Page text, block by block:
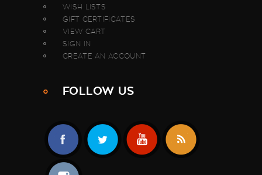
WISH LISTS
GIFT CERTIFICATES
VIEW CART
SIGN IN
CREATE AN ACCOUNT
FOLLOW US